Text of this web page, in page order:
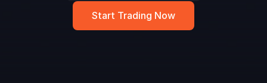
Snapshots
Start Trading Now